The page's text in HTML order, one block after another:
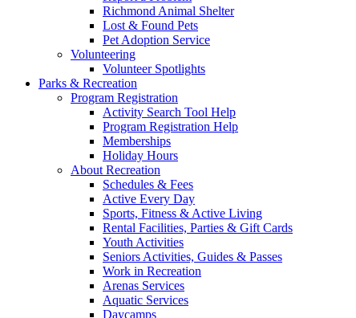
Richmond Animal Shelter
Lost & Found Pets
Pet Adoption Service
Volunteering
Volunteer Spotlights
Parks & Recreation
Program Registration
Activity Search Tool Help
Program Registration Help
Memberships
Holiday Hours
About Recreation
Schedules & Fees
Active Every Day
Sports, Fitness & Active Living
Rental Facilities, Parties & Gift Cards
Youth Activities
Seniors Activities, Guides & Passes
Work in Recreation
Arenas Services
Aquatic Services
Daycamps